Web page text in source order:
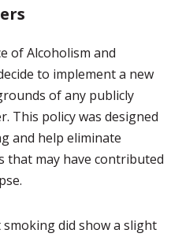
of Alcoholism and
to implement a new
of any publicly
This policy was designed
and help eliminate
that may have contributed
did show a slight